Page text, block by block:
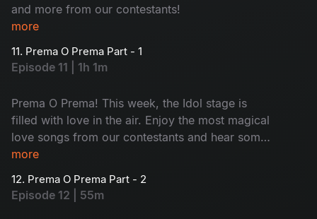
and more from our contestants!
more
11. Prema O Prema Part - 1
Episode 11 | 1h 1m
Prema O Prema! This week, the Idol stage is
filled with love in the air. Enjoy the most magical
love songs from our contestants and hear some
untold love secrets from our judges. Don’t miss
more
12. Prema O Prema Part - 2
Episode 12 | 55m